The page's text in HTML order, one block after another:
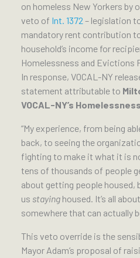
on homeless New Yorkers by
veto of Int. 1372 – legislation
mandatory rent contribution
household’s income for
Homelessness and Evictions
In response, VOCAL-NY
statement attributable to
VOCAL-NY’s
“My experience, from being
back, to seeing the
fighting to make it what it is
tens of thousands of people
about getting people housed,
us staying housed. It’s all
somewhere that can actually
This veto override is the
Mayor Adam’s proposal of